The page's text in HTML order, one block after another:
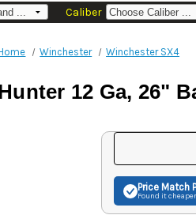
Caliber
Winchester Winchester SX4
12 Ga, 26"
Price Match
Found it